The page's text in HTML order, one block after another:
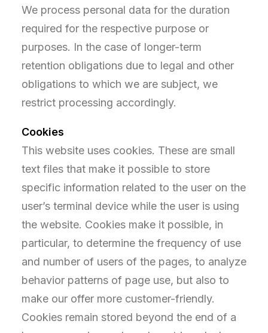
We process personal data for the duration
required for the respective purpose or
purposes. In the case of longer-term
retention obligations due to legal and other
obligations to which we are subject, we
restrict processing accordingly.
Cookies
This website uses cookies. These are small
text files that make it possible to store
specific information related to the user on the
user’s terminal device while the user is using
the website. Cookies make it possible, in
particular, to determine the frequency of use
and number of users of the pages, to analyze
behavior patterns of page use, but also to
make our offer more customer-friendly.
Cookies remain stored beyond the end of a